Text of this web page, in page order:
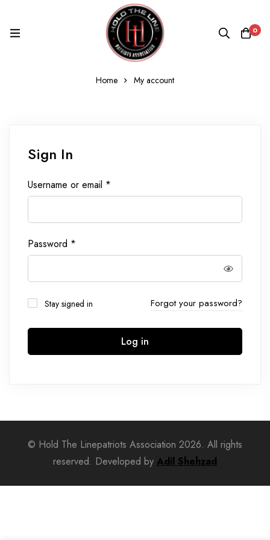
0
Home My account
account
Sign In
Username or email *
Password *
Stay signed in Forgot your password?
Log in
© Hold The Linepatriots Association 2026. All rights
reserved. Developed by Adil Shehzad